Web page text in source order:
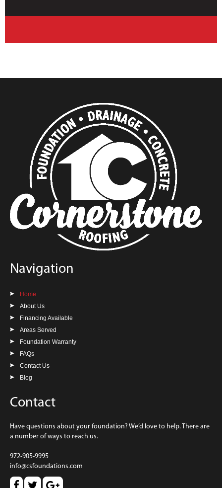
Navigation
Home
About Us
Financing Available
Areas Served
Foundation Warranty
FAQs
Contact Us
Blog
Contact
Have questions about your foundation? We’d love to help. There are
a number of ways to reach us.
972-905-9995
info@csfoundations.com